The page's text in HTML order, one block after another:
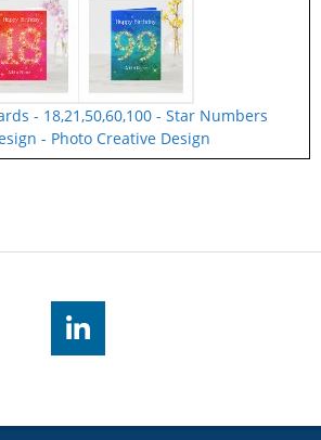
- 18,21,50,60,100 - Star Numbers
- Photo Creative Design